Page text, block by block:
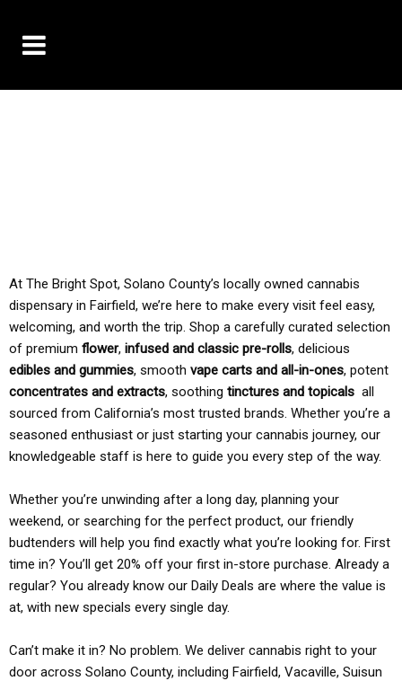
At The Bright Spot, Solano County’s locally owned cannabis
dispensary in Fairfield, we’re here to make every visit feel easy,
welcoming, and worth the trip. Shop a carefully curated selection
of premium flower, infused and classic pre-rolls, delicious
edibles and gummies, smooth vape carts and all-in-ones, potent
concentrates and extracts, soothing tinctures and topicals all
sourced from California’s most trusted brands. Whether you’re a
seasoned enthusiast or just starting your cannabis journey, our
knowledgeable staff is here to guide you every step of the way.
Whether you’re unwinding after a long day, planning your
weekend, or searching for the perfect product, our friendly
budtenders will help you find exactly what you’re looking for. First
time in? You’ll get 20% off your first in-store purchase. Already a
regular? You already know our Daily Deals are where the value is
at, with new specials every single day.
Can’t make it in? No problem. We deliver cannabis right to your
door across Solano County, including Fairfield, Vacaville, Suisun